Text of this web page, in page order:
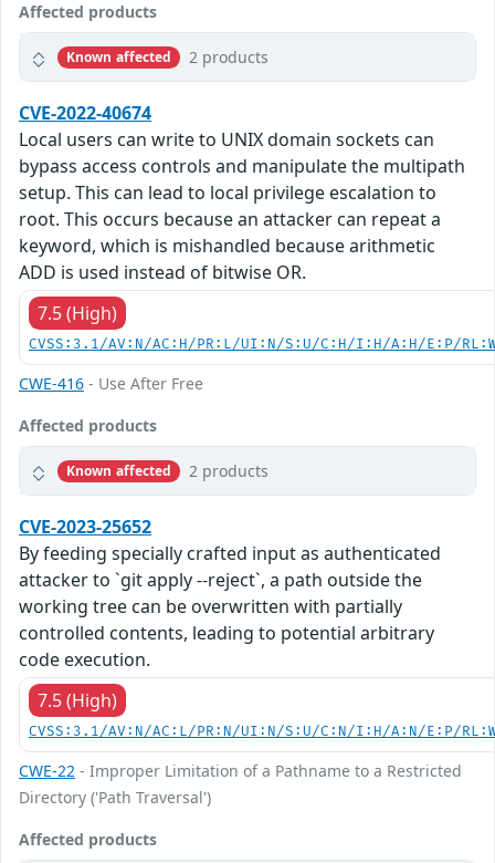
Affected products
Known affected 2 products
CVE-2022-40674
Local users can write to UNIX domain sockets can
bypass access controls and manipulate the multipath
setup. This can lead to local privilege escalation to
root. This occurs because an attacker can repeat a
keyword, which is mishandled because arithmetic
ADD is used instead of bitwise OR.
7.5 (High)
CVSS:3.1/AV:N/AC:H/PR:L/UI:N/S:U/C:H/I:H/A:H/E:P/
CWE-416 - Use After Free
Affected products
Known affected 2 products
CVE-2023-25652
By feeding specially crafted input as authenticated
attacker to `git apply --reject`, a path outside the
working tree can be overwritten with partially
controlled contents, leading to potential arbitrary
code execution.
7.5 (High)
CVSS:3.1/AV:N/AC:L/PR:N/UI:N/S:U/C:N/I:H/A:N/E:P/
CWE-22 - Improper Limitation of a Pathname to a Restricted
Directory ('Path Traversal')
Affected products